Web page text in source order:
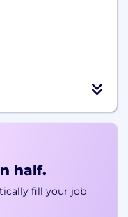
half.
fill your job